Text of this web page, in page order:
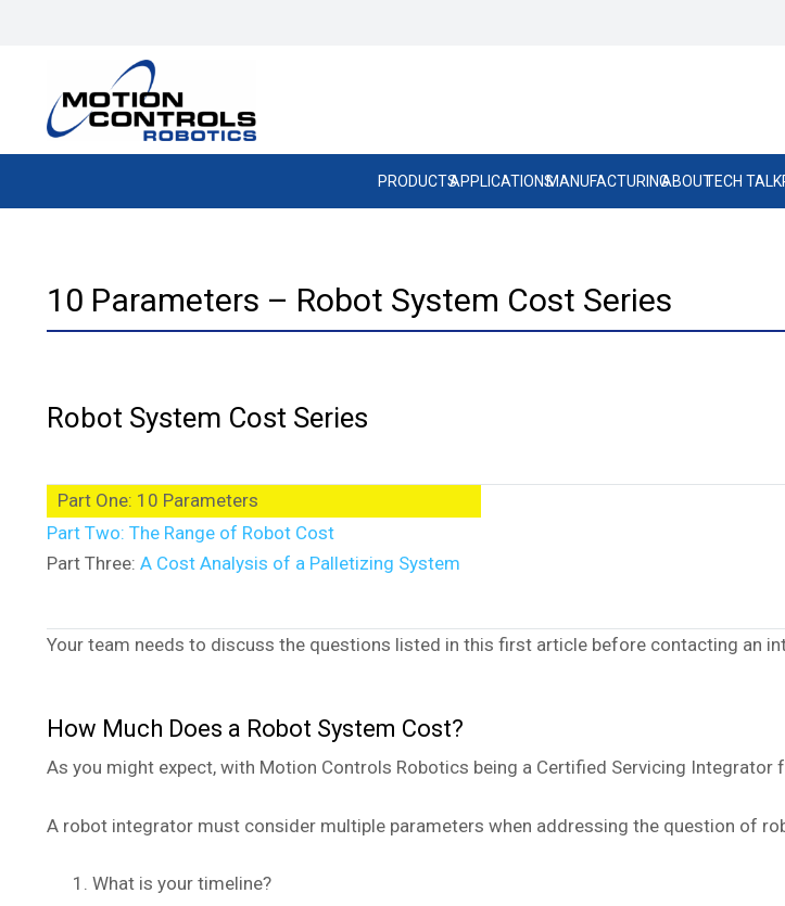
PRODUCTSAPPLICATIONSMANUFACTURINGABOUTTECH TALK
10 Parameters – Robot System Cost Series
Robot System Cost Series
Part One: 10 Parameters
Part Two: The Range of Robot Cost
Part Three: A Cost Analysis of a Palletizing System
Your team needs to discuss the questions listed in this first article before contacting an
How Much Does a Robot System Cost?
As you might expect, with Motion Controls Robotics being a Certified Servicing Integrator
A robot integrator must consider multiple parameters when addressing the question of
What is your timeline?